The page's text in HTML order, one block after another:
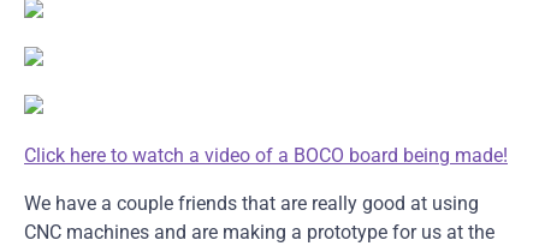
Click here to watch a video of a BOCO board being made!
We have a couple friends that are really good at using
CNC machines and are making a prototype for us at the